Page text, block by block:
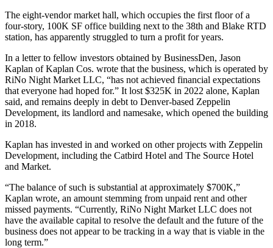
The eight-vendor market hall, which occupies the first floor of a
four-story, 100K SF office building next to the 38th and Blake RTD
station, has apparently struggled to turn a profit for years.
In a letter to fellow investors obtained by BusinessDen, Jason
Kaplan of Kaplan Cos. wrote that the business, which is operated by
RiNo Night Market LLC, “has not achieved financial expectations
that everyone had hoped for.” It lost $325K in 2022 alone, Kaplan
said, and remains deeply in debt to Denver-based Zeppelin
Development, its landlord and namesake, which opened the building
in 2018.
Kaplan has invested in and worked on other projects with Zeppelin
Development, including the Catbird Hotel and The Source Hotel
and Market.
“The balance of such is substantial at approximately $700K,”
Kaplan wrote, an amount stemming from unpaid rent and other
missed payments. “Currently, RiNo Night Market LLC does not
have the available capital to resolve the default and the future of the
business does not appear to be tracking in a way that is viable in the
long term.”